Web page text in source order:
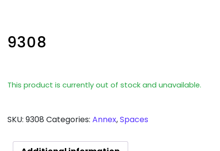
9308
This product is currently out of stock and unavailable.
SKU: 9308 Categories: Annex,Spaces